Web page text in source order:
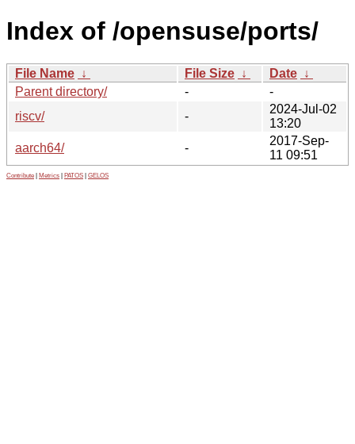
Index of /opensuse/ports/
File Name ↓ File Size ↓ Date ↓
Parent directory/
-
-
riscv/
-
2024-Jul-02
13:20
aarch64/
-
2017-Sep-
11 09:51
Contribute Metrics PATOS GELOS